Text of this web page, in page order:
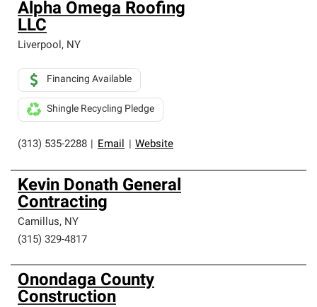
Alpha Omega Roofing
LLC
Liverpool, NY
(313) 535-2288 Email Website
Financing Available
Shingle Recycling Pledge
Kevin Donath General
Contracting
Camillus, NY
(315) 329-4817
Onondaga County
Construction